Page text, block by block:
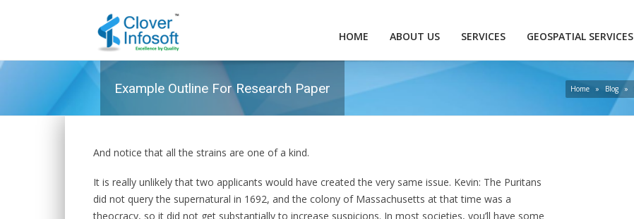
HOME ABOUT US SERVICES GEOSPATIAL SERVICES
Example Outline For Research Paper Home » Blog »
And notice that all the strains are one of a kind.
It is really unlikely that two applicants would have created the very same issue. Kevin: The Puritans
did not query the supernatural in 1692, and the colony of Massachusetts at that time was a
theocracy, so it did not get substantially to increase suspicions. In most societies, you’ll have some